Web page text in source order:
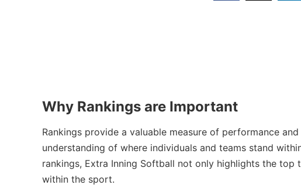
Why Rankings are Important
Rankings provide a valuable measure of performance
understanding of where individuals and teams stand
rankings, Extra Inning Softball not only highlights the
within the sport.